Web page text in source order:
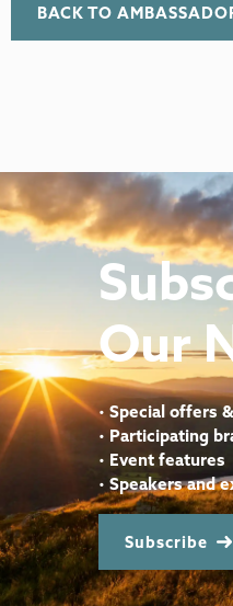
BACK TO
Our
• Special offers
•Participating
• Event features
• Speakers and
Subscribe